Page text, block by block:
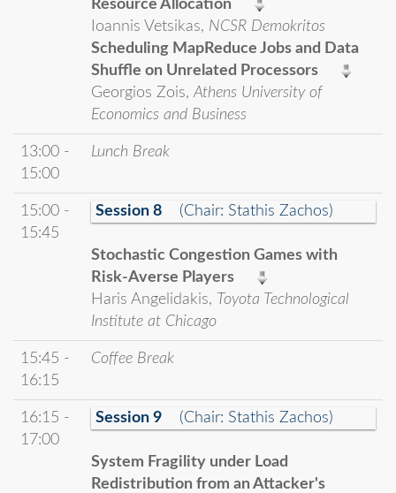
Resource Allocation
Ioannis Vetsikas, NCSR Demokritos
Scheduling MapReduce Jobs and Data
Shuffle on Unrelated Processors
Georgios Zois, Athens University of
Economics and Business
13:00 -
15:00
Lunch Break
15:00 -
15:45
Session 8 (Chair: Stathis Zachos)
Stochastic Congestion Games with
Risk-Averse Players
Haris Angelidakis, Toyota Technological
Institute at Chicago
15:45 -
16:15
Coffee Break
16:15 -
17:00
Session 9 (Chair: Stathis Zachos)
System Fragility under Load
Redistribution from an Attacker's